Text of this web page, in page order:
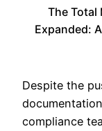
The Total
Expanded:
Despite the
compliance